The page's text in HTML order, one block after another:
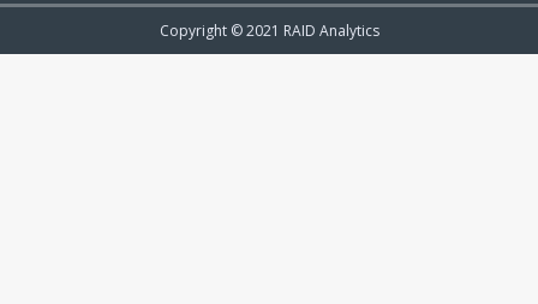
Copyright © 2021 RAID Analytics